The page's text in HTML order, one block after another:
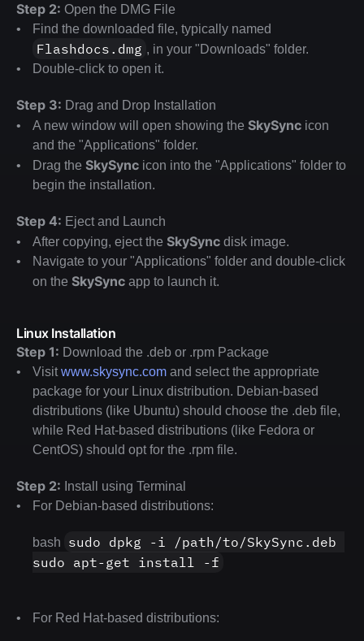
Step 2: Open the DMG File
Flashdocs.dmg , in your "Downloads" folder.
Double-click to open it.
Step 3: Drag and Drop Installation
A new window will open showing the SkySync icon
and the "Applications" folder.
Drag the SkySync icon into the "Applications" folder to
begin the installation.
Step 4: Eject and Launch
After copying, eject the SkySync disk image.
Navigate to your "Applications" folder and double-click
on the SkySync app to launch it.
Linux Installation
Step 1: Download the .deb or .rpm Package
Visit www.skysync.com and select the appropriate
package for your Linux distribution. Debian-based
distributions (like Ubuntu) should choose the .deb file,
while Red Hat-based distributions (like Fedora or
CentOS) should opt for the .rpm file.
Step 2: Install using Terminal
For Debian-based distributions:
bash
sudo dpkg -i /path/to/SkySync.deb
sudo apt-get install -f
For Red Hat-based distributions: